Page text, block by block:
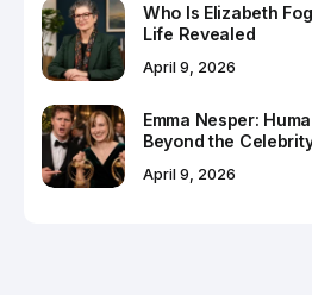
Who Is Elizabeth
Life Revealed
April 9, 2026
Emma Nesper:
Beyond the
April 9, 2026